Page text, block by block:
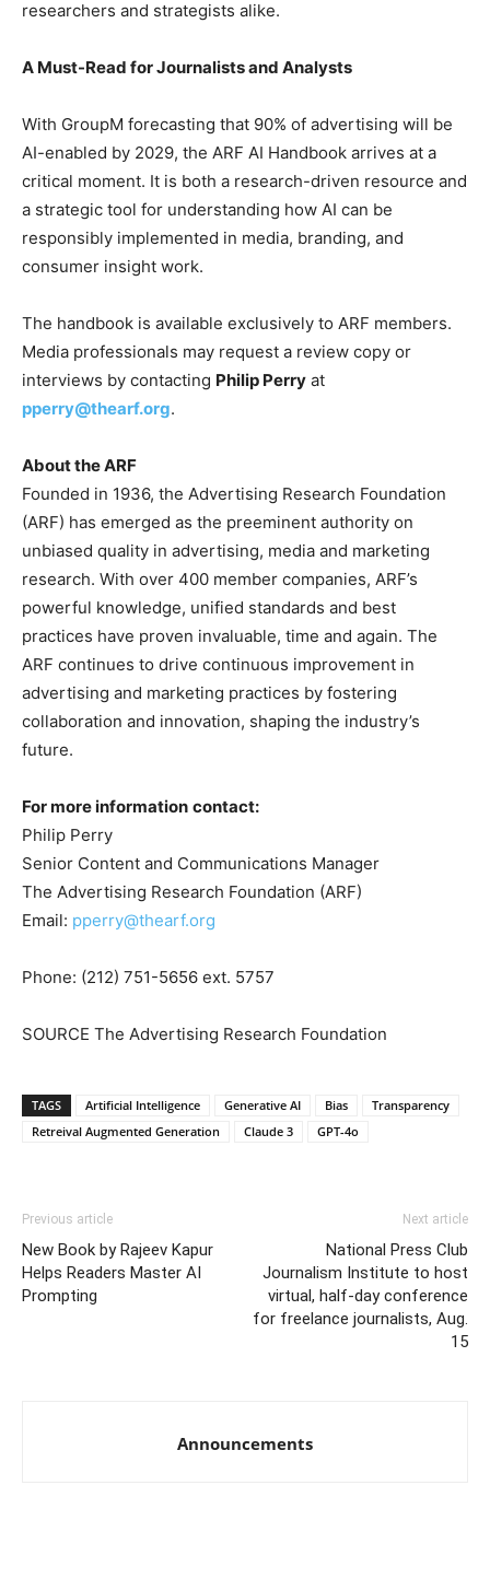
researchers and strategists alike.
A Must-Read for Journalists and Analysts
With GroupM forecasting that 90% of advertising will be
AI-enabled by 2029, the ARF AI Handbook arrives at a
critical moment. It is both a research-driven resource and
a strategic tool for understanding how AI can be
responsibly implemented in media, branding, and
consumer insight work.
The handbook is available exclusively to ARF members.
Media professionals may request a review copy or
interviews by contacting Philip Perry at
pperry@thearf.org.
About the ARF
Founded in 1936, the Advertising Research Foundation
(ARF) has emerged as the preeminent authority on
unbiased quality in advertising, media and marketing
research. With over 400 member companies, ARF’s
powerful knowledge, unified standards and best
practices have proven invaluable, time and again. The
ARF continues to drive continuous improvement in
advertising and marketing practices by fostering
collaboration and innovation, shaping the industry’s
future.
For more information contact:
Philip Perry
Senior Content and Communications Manager
The Advertising Research Foundation (ARF)
Email: pperry@thearf.org
Phone: (212) 751-5656 ext. 5757
SOURCE The Advertising Research Foundation
TAGS Artificial Intelligence Generative AI Bias
Transparency
Retreival Augmented Generation
Claude 3 GPT-4o
Previous article
New Book by Rajeev Kapur
Helps Readers Master AI
Prompting
Next article
National Press Club
Journalism Institute to host
virtual, half-day conference
for freelance journalists, Aug.
15
Announcements